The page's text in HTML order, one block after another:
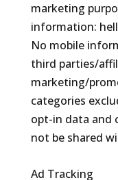
marketing
information:
No mobile
third parties/
marketing/
categories
opt-in data and
not be shared
Ad Tracking